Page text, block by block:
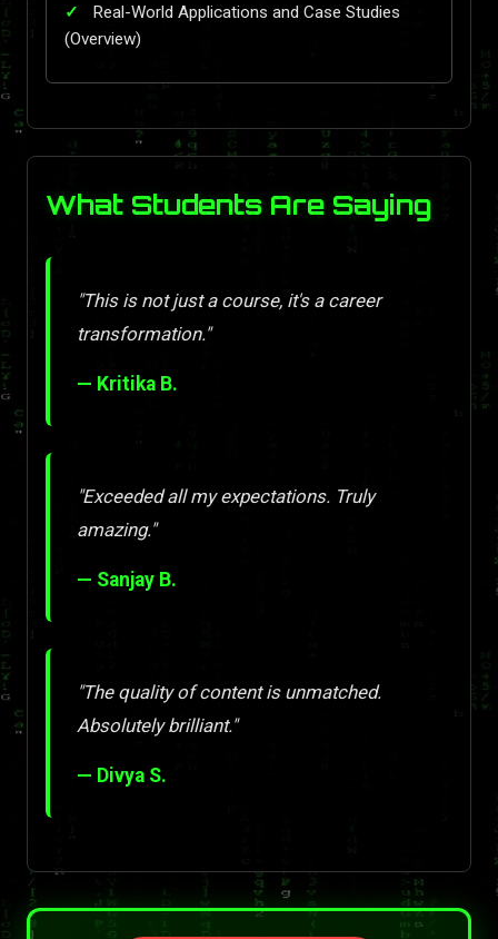
Real-World Applications and Case Studies
(Overview)
What Students Are Saying
"This is not just a course, it's a career
transformation."
— Kritika B.
"Exceeded all my expectations. Truly
amazing."
— Sanjay B.
"The quality of content is unmatched.
Absolutely brilliant."
— Divya S.